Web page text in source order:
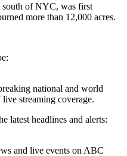
south of NYC, was first
more than 12,000 acres.
national and world
streaming coverage.
latest headlines and alerts:
and live events on ABC